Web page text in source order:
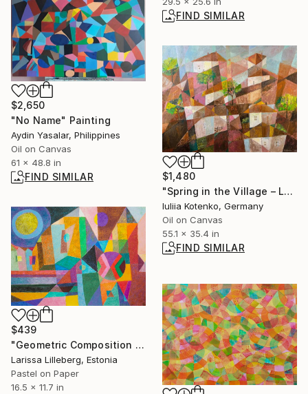
FIND SIMILAR
$2,650
"No Name" Painting
Aydin Yasalar, Philippines
Oil on Canvas
61 x 48.8 in
FIND SIMILAR
$1,480
"Spring in the Village – Large Cubist Landscape" Painting
Iuliia Kotenko, Germany
Oil on Canvas
55.1 x 35.4 in
FIND SIMILAR
$439
"Geometric Composition No. 5" Drawing
Larissa Lilleberg, Estonia
Pastel on Paper
16.5 x 11.7 in